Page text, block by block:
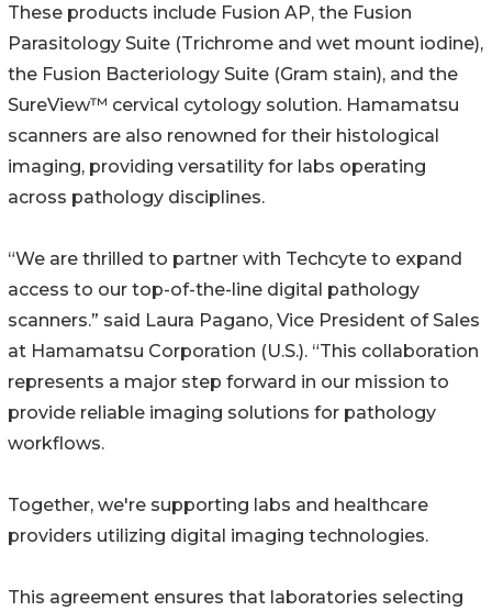
These products include Fusion AP, the Fusion
Parasitology Suite (Trichrome and wet mount iodine),
the Fusion Bacteriology Suite (Gram stain), and the
SureView™ cervical cytology solution. Hamamatsu
scanners are also renowned for their histological
imaging, providing versatility for labs operating
across pathology disciplines.
“We are thrilled to partner with Techcyte to expand
access to our top-of-the-line digital pathology
scanners.ˮ said Laura Pagano, Vice President of Sales
at Hamamatsu Corporation (U.S.). “This collaboration
represents a major step forward in our mission to
provide reliable imaging solutions for pathology
workflows.
Together, we're supporting labs and healthcare
providers utilizing digital imaging technologies.
This agreement ensures that laboratories selecting